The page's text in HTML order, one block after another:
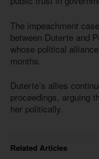
The impeachment
between Duterte and
whose political
months.
Duterte’s allies
proceedings, arguing
her politically.
Related Articles